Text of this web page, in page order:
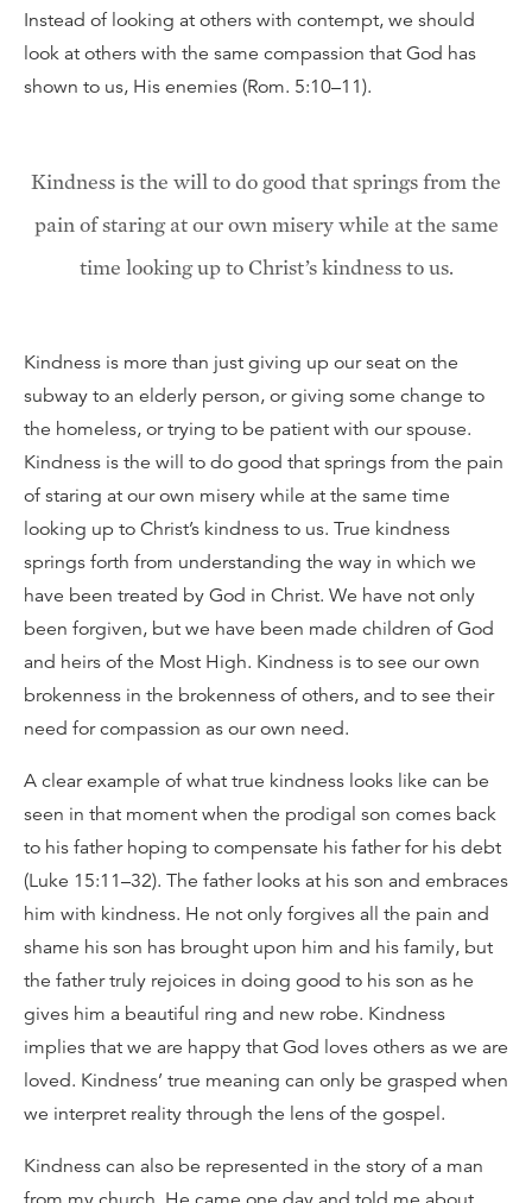
Instead of looking at others with contempt, we should
look at others with the same compassion that God has
shown to us, His enemies (Rom. 5:10–11).
Kindness is the will to do good that springs from the
pain of staring at our own misery while at the same
time looking up to Christ’s kindness to us.
Kindness is more than just giving up our seat on the
subway to an elderly person, or giving some change to
the homeless, or trying to be patient with our spouse.
Kindness is the will to do good that springs from the pain
of staring at our own misery while at the same time
looking up to Christ’s kindness to us. True kindness
springs forth from understanding the way in which we
have been treated by God in Christ. We have not only
been forgiven, but we have been made children of God
and heirs of the Most High. Kindness is to see our own
brokenness in the brokenness of others, and to see their
need for compassion as our own need.
A clear example of what true kindness looks like can be
seen in that moment when the prodigal son comes back
to his father hoping to compensate his father for his debt
(Luke 15:11–32). The father looks at his son and embraces
him with kindness. He not only forgives all the pain and
shame his son has brought upon him and his family, but
the father truly rejoices in doing good to his son as he
gives him a beautiful ring and new robe. Kindness
implies that we are happy that God loves others as we are
loved. Kindness’ true meaning can only be grasped when
we interpret reality through the lens of the gospel.
Kindness can also be represented in the story of a man